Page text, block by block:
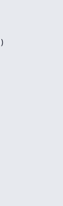
Posts
)